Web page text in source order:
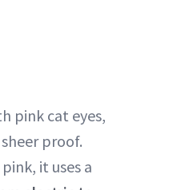
pink cat eyes,
proof.
it uses a